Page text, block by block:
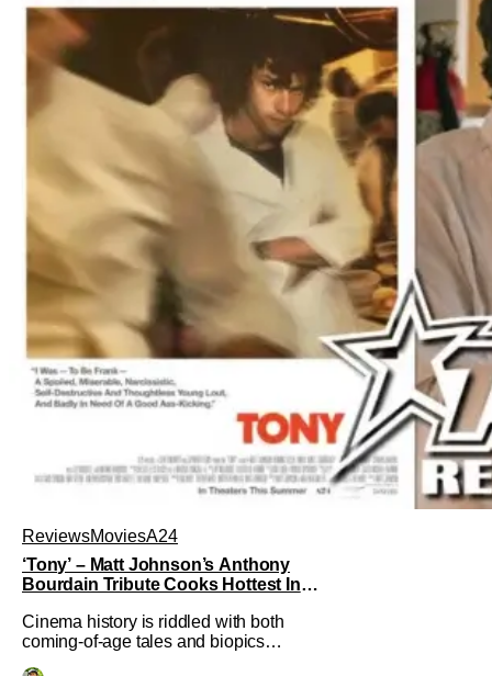
ReviewsMoviesA24
‘Tony’ – Matt Johnson’s Anthony
Bourdain Tribute Cooks Hottest In
Cinema history is riddled with both
coming-of-age tales and biopics